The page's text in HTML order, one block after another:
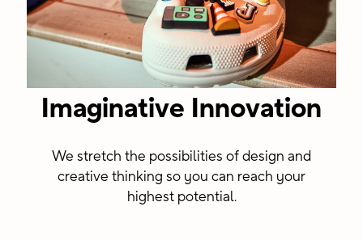
Imaginative Innovation
We stretch the possibilities of design and
creative thinking so you can reach your
highest potential.